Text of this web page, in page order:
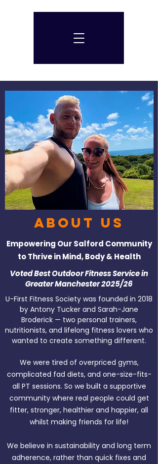
About Us
Empowering Our Salford Community
to Thrive in Mind, Body & Health
Voted Best Outdoor Fitness Service in
Greater Manchester 2025/26
U-First Fitness Society was founded in 2018
by Antony Tucker and Sarah-Jane
Broderick — two personal trainers,
nutritionists, and lifelong fitness lovers who
wanted to create something different.
We were tired of overpriced gyms,
complicated fad diets, and one-size-fits-
all PT sessions. So we built a supportive
community where real people could get
fitter, stronger, healthier and happier, all
whilst making friends for life!
We believe in sustainability and long term
adherence, rather than quick fixes and